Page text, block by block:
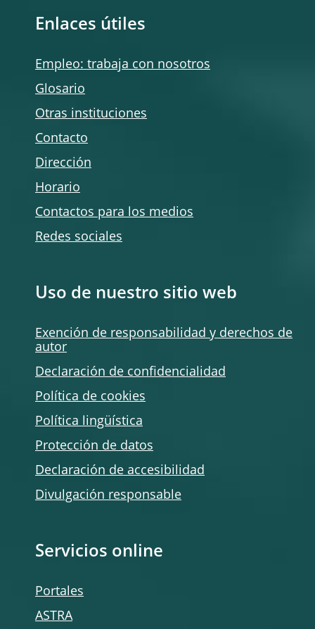
Enlaces útiles
Empleo: trabaja con nosotros
Glosario
Otras instituciones
Contacto
Dirección
Horario
Contactos para los medios
Redes sociales
Uso de nuestro sitio web
Exención de responsabilidad y derechos de
autor
Declaración de confidencialidad
Política de cookies
Política lingüística
Protección de datos
Declaración de accesibilidad
Divulgación responsable
Servicios online
Portales
ASTRA